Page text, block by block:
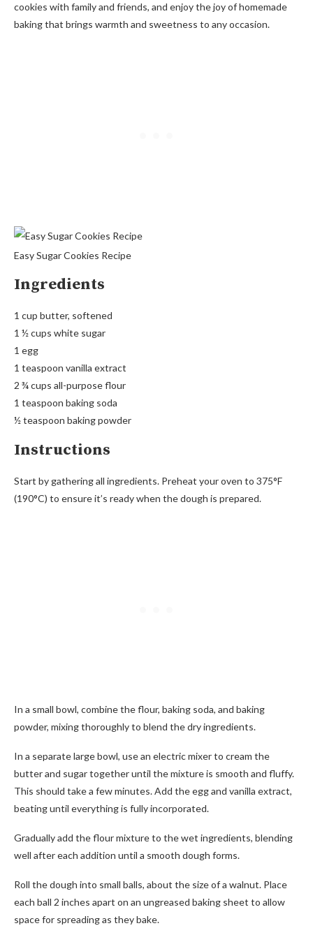
cookies with family and friends, and enjoy the joy of homemade
baking that brings warmth and sweetness to any occasion.
Easy Sugar Cookies Recipe
Ingredients
1 cup butter, softened
1 ½ cups white sugar
1 egg
1 teaspoon vanilla extract
2 ¾ cups all-purpose flour
1 teaspoon baking soda
½ teaspoon baking powder
Instructions
Start by gathering all ingredients. Preheat your oven to 375°F
(190°C) to ensure it’s ready when the dough is prepared.
In a small bowl, combine the flour, baking soda, and baking
powder, mixing thoroughly to blend the dry ingredients.
In a separate large bowl, use an electric mixer to cream the
butter and sugar together until the mixture is smooth and fluffy.
This should take a few minutes. Add the egg and vanilla extract,
beating until everything is fully incorporated.
Gradually add the flour mixture to the wet ingredients, blending
well after each addition until a smooth dough forms.
Roll the dough into small balls, about the size of a walnut. Place
each ball 2 inches apart on an ungreased baking sheet to allow
space for spreading as they bake.